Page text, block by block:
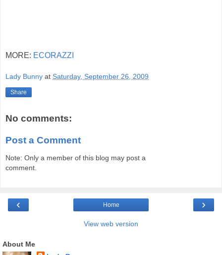
MORE: ECORAZZI
Lady Bunny at Saturday, September 26, 2009
Share
No comments:
Post a Comment
Note: Only a member of this blog may post a
comment.
‹ ›
Home
View web version
About Me